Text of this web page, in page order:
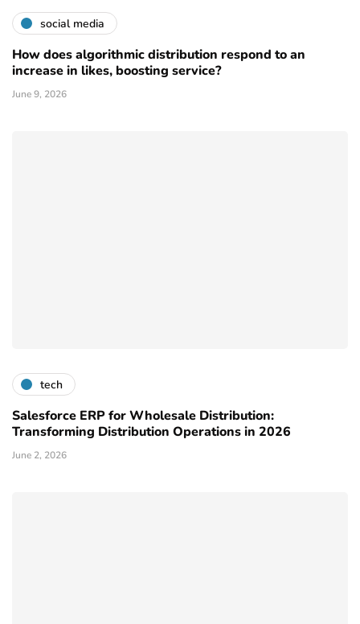
social media
How does algorithmic distribution respond to an
increase in likes, boosting service?
June 9, 2026
tech
Salesforce ERP for Wholesale Distribution:
Transforming Distribution Operations in 2026
June 2, 2026